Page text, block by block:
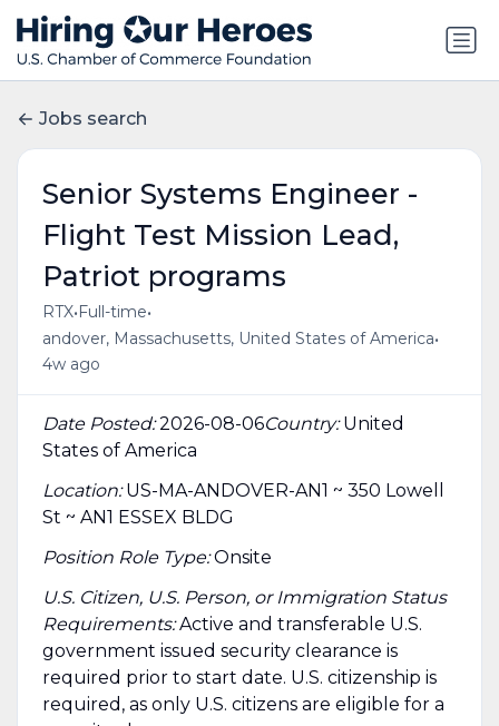
Jobs search
Senior Systems Engineer -
Flight Test Mission Lead,
Patriot programs
RTX• Full-time•
andover, Massachusetts, United States of America•
4w ago
Date Posted:2026-08-06Country:United
States of America
Location:US-MA-ANDOVER-AN1 ~ 350 Lowell
St ~ AN1 ESSEX BLDG
Position Role Type:Onsite
U.S. Citizen, U.S. Person, or Immigration Status
Requirements:Active and transferable U.S.
government issued security clearance is
required prior to start date.​ U.S. citizenship is
required, as only U.S. citizens are eligible for a